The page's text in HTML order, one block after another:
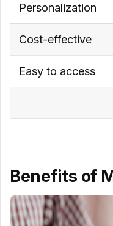
Personalization
Cost-effective
Easy to access
Benefits of